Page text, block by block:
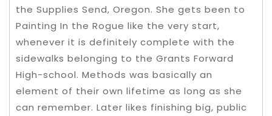
the Supplies Send, Oregon. She gets been to
Painting In the Rogue like the very start,
whenever it is definitely complete with the
sidewalks belonging to the Grants Forward
High-school. Methods was basically an
element of their own lifetime as long as she
can remember. Later likes finishing big, public